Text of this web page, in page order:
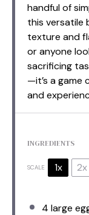
handful of
this versatile
texture and
or anyone
sacrificing
—it’s a game
and
INGREDIENTS
SCALE 1x 2x
4 large